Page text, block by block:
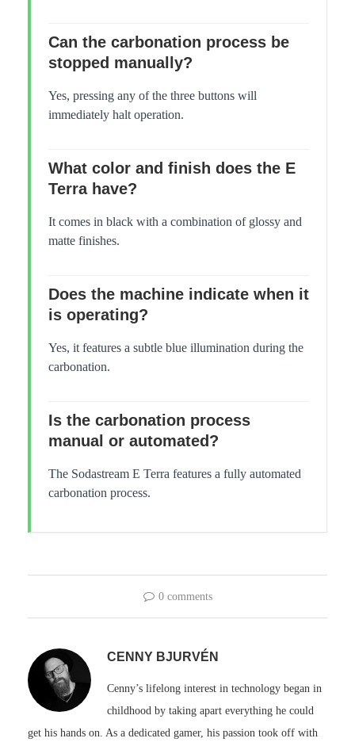
Can the carbonation process be
stopped manually?
Yes, pressing any of the three buttons will
immediately halt operation.
What color and finish does the E
Terra have?
It comes in black with a combination of glossy and
matte finishes.
Does the machine indicate when it
is operating?
Yes, it features a subtle blue illumination during the
carbonation.
Is the carbonation process
manual or automated?
The Sodastream E Terra features a fully automated
carbonation process.
0 comments
CENNY BJURVÉN
Cenny’s lifelong interest in technology began in
childhood by taking apart everything he could
get his hands on. As a dedicated gamer, his passion took off with